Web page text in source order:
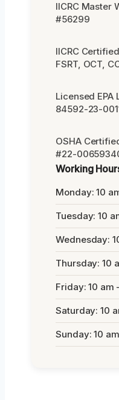
IICRC Master
#56299
IICRC
FSRT, OCT,
Licensed EPA
84592-23-
OSHA
#22-
Working
Monday: 10
Tuesday: 10
Wednesday:
Thursday: 10
Friday: 10 am
Saturday: 10
Sunday: 10